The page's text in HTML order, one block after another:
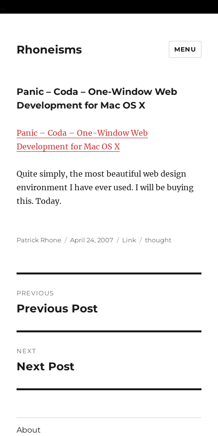
...
Rhoneisms MENU
Panic – Coda – One-Window Web
Development for Mac OS X
Panic – Coda – One-Window Web
Development for Mac OS X
Quite simply, the most beautiful web design
environment I have ever used. I will be buying
this. Today.
Author
Patrick Rhone
Posted
April 24, 2007 Format
Link Categories
thought
navigation
PREVIOUS
Previous
Previous Post
NEXT
Next
Next Post
About